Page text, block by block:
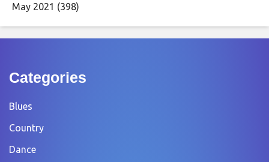
May 2021 (398)
Categories
Blues
Country
Dance